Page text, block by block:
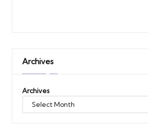
Archives
Archives